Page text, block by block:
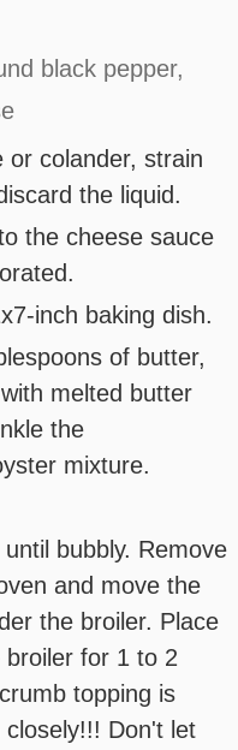
black pepper,
or colander, strain
the liquid.
the cheese sauce
inch baking dish.
of butter,
melted butter
the
mixture.
bubbly. Remove
and move the
the broiler. Place
for 1 to 2
topping is
Don't let